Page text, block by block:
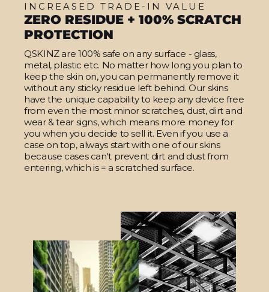
INCREASED TRADE-IN VALUE
ZERO RESIDUE + 100% SCRATCH
PROTECTION
QSKINZ are 100% safe on any surface - glass,
metal, plastic etc. No matter how long you plan to
keep the skin on, you can permanently remove it
without any sticky residue left behind. Our skins
have the unique capability to keep any device free
from even the most minor scratches, dust, dirt and
wear & tear signs, which means more money for
you when you decide to sell it. Even if you use a
case on top, always start with one of our skins
because cases can't prevent dirt and dust from
entering, which is = a scratched surface.